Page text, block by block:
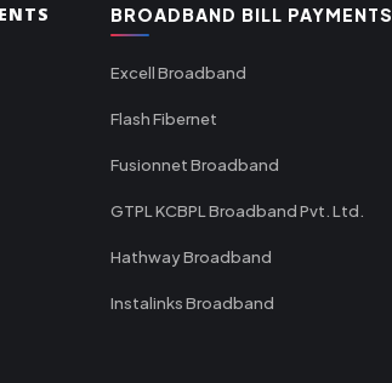
BROADBAND BILL PAYMENTS
Excell Broadband
Flash Fibernet
Fusionnet Broadband
GTPL KCBPL Broadband Pvt. Ltd.
Hathway Broadband
Instalinks Broadband